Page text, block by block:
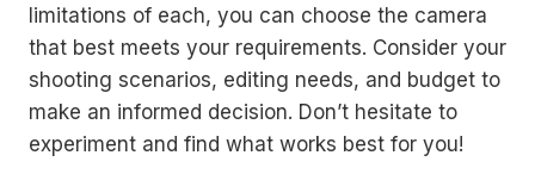
limitations of each, you can choose the camera
that best meets your requirements. Consider your
shooting scenarios, editing needs, and budget to
make an informed decision. Don’t hesitate to
experiment and find what works best for you!